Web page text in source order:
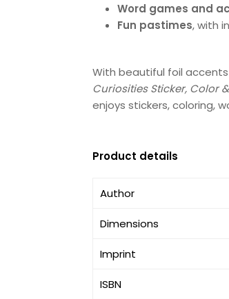
Word games and
Fun pastimes, with
With beautiful foil
Curiosities Sticker, Color
enjoys stickers, coloring,
Product details
Author
Dimensions
Imprint
ISBN